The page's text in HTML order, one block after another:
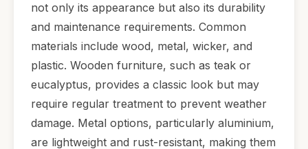
not only its appearance but also its durability
and maintenance requirements. Common
materials include wood, metal, wicker, and
plastic. Wooden furniture, such as teak or
eucalyptus, provides a classic look but may
require regular treatment to prevent weather
damage. Metal options, particularly aluminium,
are lightweight and rust-resistant, making them